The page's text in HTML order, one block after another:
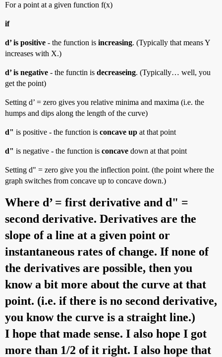
For a point at a given function f(x)
if
d’ is positive - the function is increasing. (Typically that means Y
increases with X.)
d’ is negative - the functin is decreaseing. (Typically… well, you
get the point)
Setting d’ = zero gives you relative minima and maxima (i.e. the
humps and dips along the length of the curve)
d" is positive - the function is concave up at that point
d" is negative - the function is concave down at that point
Setting d" = zero give you the inflection point. (the point where the
graph switches from concave up to concave down.)
Where d’ = first derivative and d" =
second derivative. Derivatives are the
slope of a line at a given point or
instantaneous rates of change. If none of
the derivatives are possible, then you
know a bit more about the curve at that
point. (i.e. if there is no second derivative,
you know the curve is a straight line.)
I hope that made sense. I also hope I got
more than 1/2 of it right. I also hope that